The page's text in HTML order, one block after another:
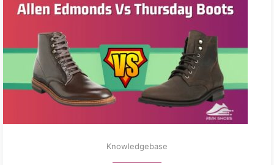
Knowledgebase